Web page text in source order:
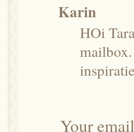
Karin
HOi
Your